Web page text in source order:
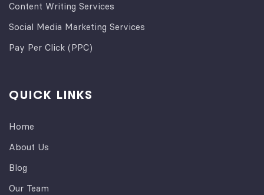
Content Writing Services
Social Media Marketing Services
Pay Per Click (PPC)
QUICK LINKS
Home
About Us
Blog
Our Team